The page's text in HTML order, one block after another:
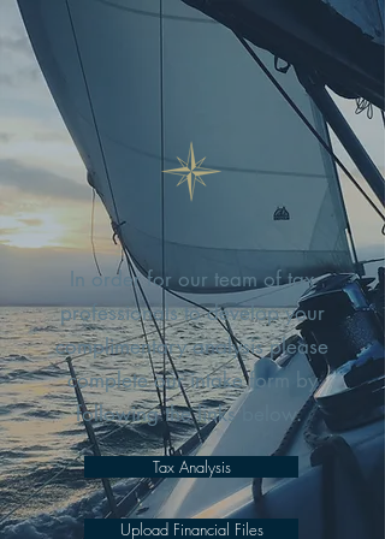
In order for our team of tax
professionals to develop your
complimentary analysis please
complete our intake form by
following the links below.
Tax Analysis
Upload Financial Files